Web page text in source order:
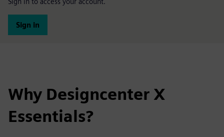
Sign in
Why Designcenter X
Essentials?